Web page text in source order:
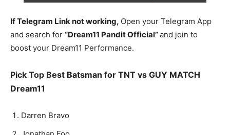
If Telegram Link not working, Open your Telegram App
and search for “Dream11 Pandit Official”and join to
boost your Dream11 Performance.
Pick Top Best Batsman for TNT vs GUY MATCH
Dream11
Dar­ren Bra­vo